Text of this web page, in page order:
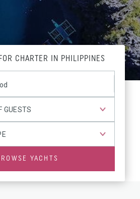
CHARTER IN PHILIPPINES
YACHTS